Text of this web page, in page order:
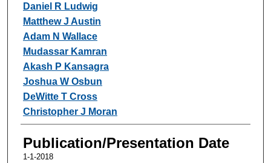
Authors
Daniel R Ludwig
Matthew J Austin
Adam N Wallace
Mudassar Kamran
Akash P Kansagra
Joshua W Osbun
DeWitte T Cross
Christopher J Moran
Publication/Presentation Date
1-1-2018